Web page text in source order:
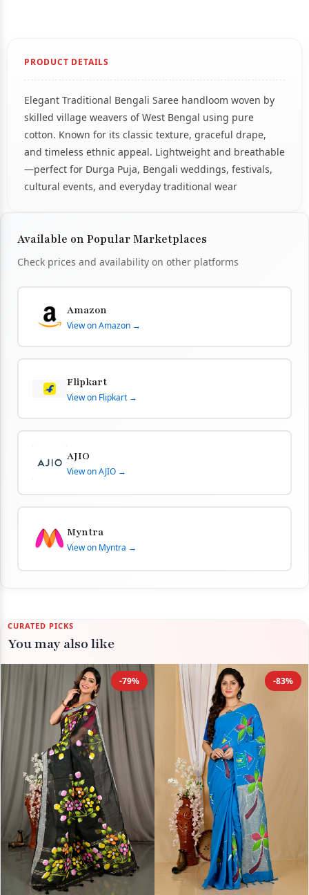
PRODUCT DETAILS
Elegant Traditional Bengali Saree handloom woven by
skilled village weavers of West Bengal using pure
cotton. Known for its classic texture, graceful drape,
and timeless ethnic appeal. Lightweight and breathable
—perfect for Durga Puja, Bengali weddings, festivals,
cultural events, and everyday traditional wear
Available on Popular Marketplaces
Check prices and availability on other platforms
Amazon
View on Amazon →
Flipkart
View on Flipkart →
AJIO
View on AJIO →
Myntra
View on Myntra →
CURATED PICKS
You may also like
-79% -83%